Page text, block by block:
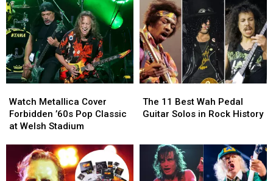
Ozzy
Osbourne
One
Year
After
His
Farewell
Ozzy
Osbourne
One
Year
After
His
Farewell
Paying
$87,000
for
Neal
Schon
Guitar
Paying
$87,000
for
Neal
Schon
Guitar
Metallica
Cover
Forbidden
Classic
Watch Metallica Cover
Forbidden ’60s Pop Classic
at Welsh Stadium
Metallica
Cover
Forbidden
Classic
11
Best
Guitar
Solos
The 11 Best Wah Pedal
Guitar Solos in Rock History
11
Best
Guitar
Solos